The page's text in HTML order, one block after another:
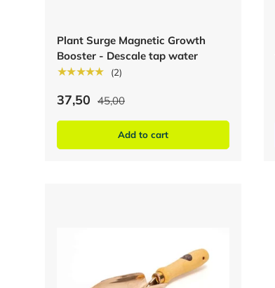
Plant Surge Magnetic Growth
Booster - Descale tap water
★★★★★
(2)
37,50 45,00
Add to cart